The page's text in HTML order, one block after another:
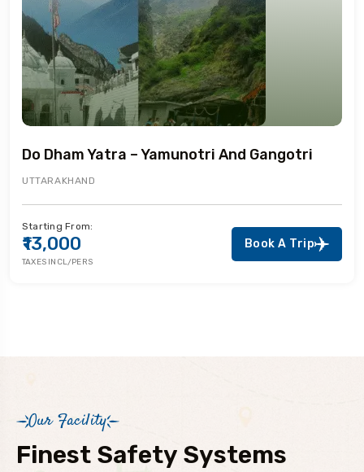
Do Dham Yatra – Yamunotri And Gangotri
UTTARAKHAND
Starting From:
₹13,000
TAXES INCL/PERS
Book A Trip
Our Facility
Finest Safety Systems